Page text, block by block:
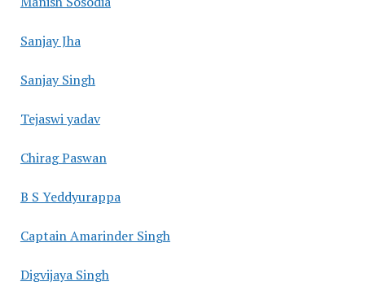
Sanjay Jha
Sanjay Singh
Tejaswi yadav
Chirag Paswan
B S Yeddyurappa
Captain Amarinder Singh
Digvijaya Singh